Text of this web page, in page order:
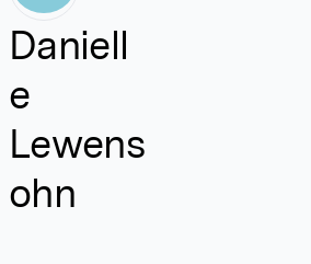
Daniell
e
Lewens
ohn